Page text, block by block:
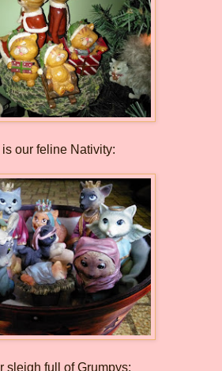
our feline Nativity:
sleigh full of Grumpys: